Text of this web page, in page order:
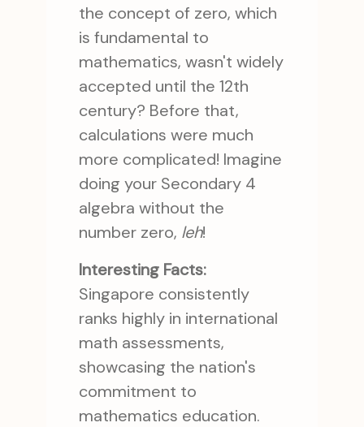
the concept of zero, which
is fundamental to
mathematics, wasn't widely
accepted until the 12th
century? Before that,
calculations were much
more complicated! Imagine
doing your Secondary 4
algebra without the
number zero, leh!
Interesting Facts:
Singapore consistently
ranks highly in international
math assessments,
showcasing the nation's
commitment to
mathematics education.